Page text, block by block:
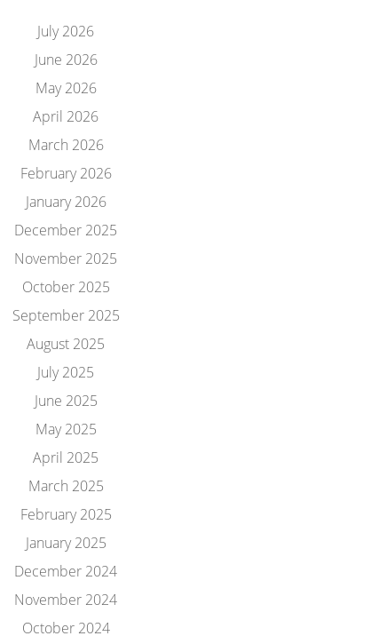
July 2026
June 2026
May 2026
April 2026
March 2026
February 2026
January 2026
December 2025
November 2025
October 2025
September 2025
August 2025
July 2025
June 2025
May 2025
April 2025
March 2025
February 2025
January 2025
December 2024
November 2024
October 2024